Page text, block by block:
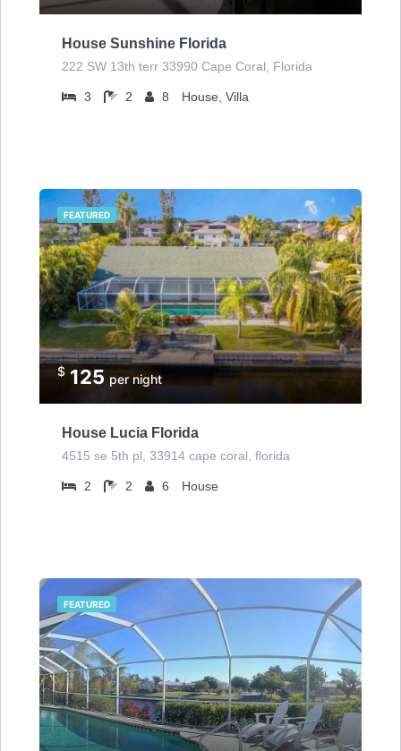
House Sunshine Florida
222 SW 13th terr 33990 Cape Coral, Florida
3 2 8 House, Villa
FEATURED
$ 125per night
House Lucia Florida
4515 se 5th pl, 33914 cape coral, florida
2 2 6 House
FEATURED